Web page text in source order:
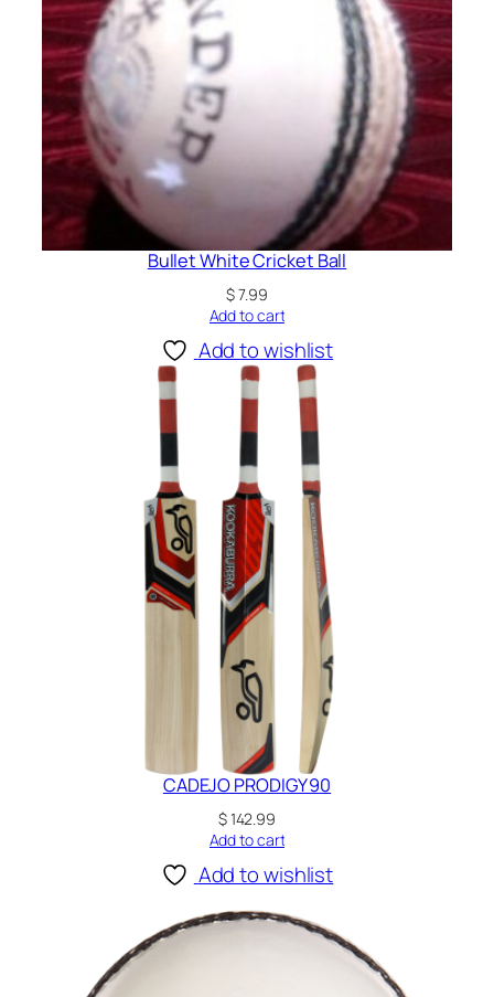
Bullet White Cricket Ball
$7.99
Add to cart
Add to wishlist
CADEJO PRODIGY 90
$142.99
Add to cart
Add to wishlist